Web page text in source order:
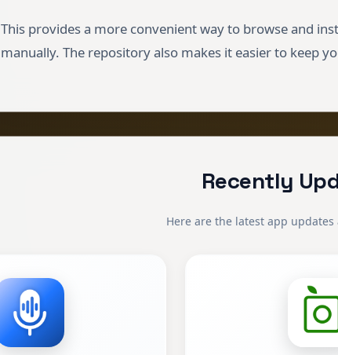
This provides a more convenient way to browse and
manually. The repository also makes it easier to keep
Recently
Here are the latest app